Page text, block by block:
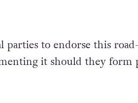
parties to endorse this road-
it should they form